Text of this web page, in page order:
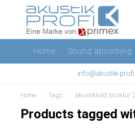
Home Sound absorbing
info@akustik-
Home Tags akustikbild struktur 2
Products tagged